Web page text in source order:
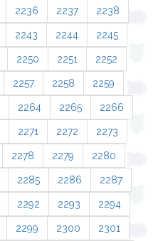
2236 2237 2238
2243 2244 2245
2250 2251 2252
2257 2258 2259
2264 2265 2266
2271 2272 2273
2278 2279 2280
2285 2286 2287
2292 2293 2294
2299 2300 2301